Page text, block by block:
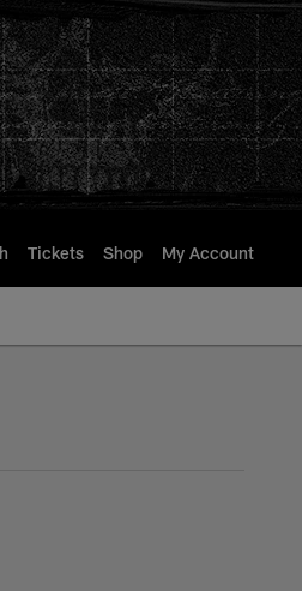
Tickets Shop My Account